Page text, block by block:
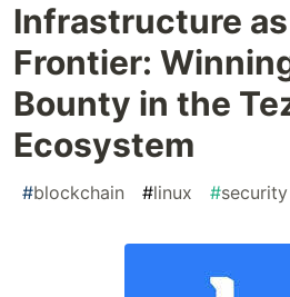
Infrastructure
Frontier:
Bounty in the
Ecosystem
#blockchain #linux #security